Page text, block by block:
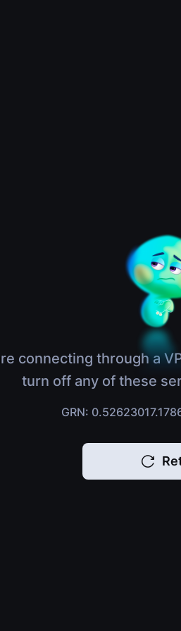
connecting through a
turn off any of these
GRN: